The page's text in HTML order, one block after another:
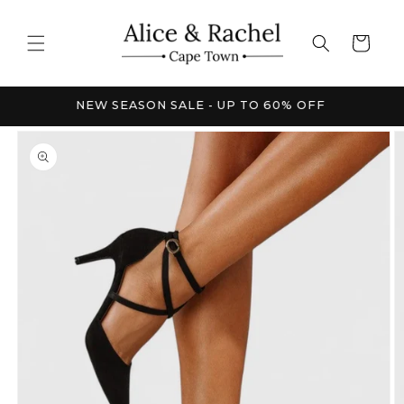
Cart
NEW SEASON SALE - UP TO 60% OFF
Skip to
product
information